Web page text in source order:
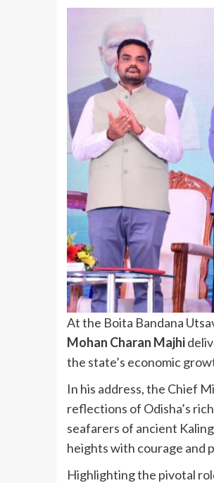
At the Boita Bandana
Mohan Charan Majhi
the state’s economic
In his address, the Chief
reflections of Odisha’s
seafarers of ancient
heights with courage and
Highlighting the pivotal